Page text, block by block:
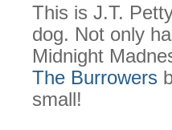
This is J.T.
dog. Not only
Midnight
The Burrowers
small!